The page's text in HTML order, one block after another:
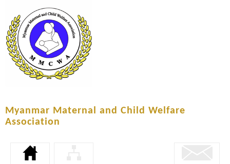
content
Myanmar Maternal and Child Welfare
Association